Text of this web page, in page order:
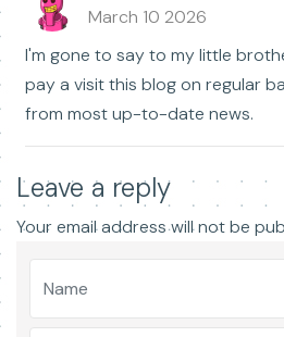
March 10 2026
I'm gone to say to my little
pay a visit this blog on regular
from most up-to-date news.
Leave a reply
Your email address will not be